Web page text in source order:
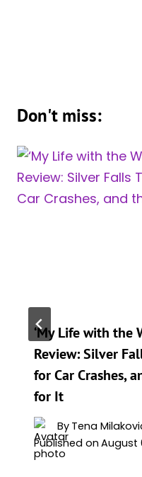
Don't miss:
‘My Life with the
Review: Silver
for Car Crashes,
for It
By Tena
Published on August